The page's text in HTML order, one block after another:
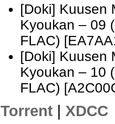
[Doki] Kuusen
Kyoukan – 09
FLAC)
[Doki] Kuusen
Kyoukan – 10
FLAC)
Torrent
XDCC